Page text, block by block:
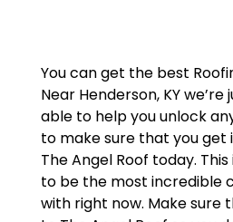
You can get the best
Near Henderson, KY
able to help you unlock
to make sure that you
The Angel Roof today.
to be the most incredible
with right now. Make sure